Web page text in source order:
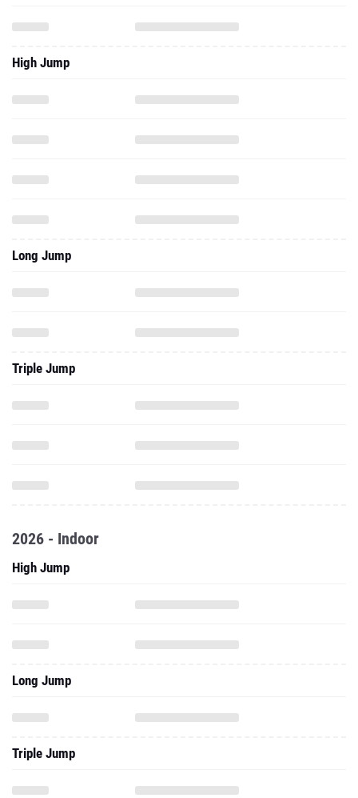
High Jump
Long Jump
Triple Jump
2026 - Indoor
High Jump
Long Jump
Triple Jump